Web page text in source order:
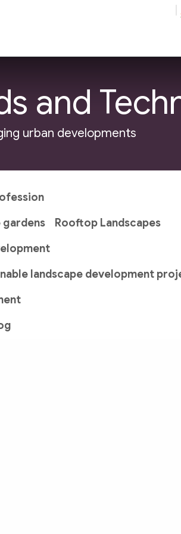
and
urban developments
gardens
Rooftop Landscapes
landscape development